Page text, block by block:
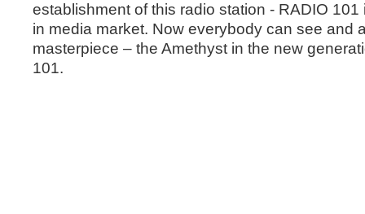
establishment of this radio station - RADIO
in media market. Now everybody can see and
masterpiece – the Amethyst in the new
101.